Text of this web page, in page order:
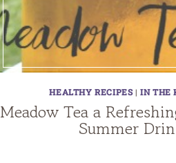
HEALTHY RECIPES|IN THE
Meadow Tea a
Summer